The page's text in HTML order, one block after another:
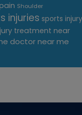
Shoulder
injuries sports injury
treatment near
doctor near me